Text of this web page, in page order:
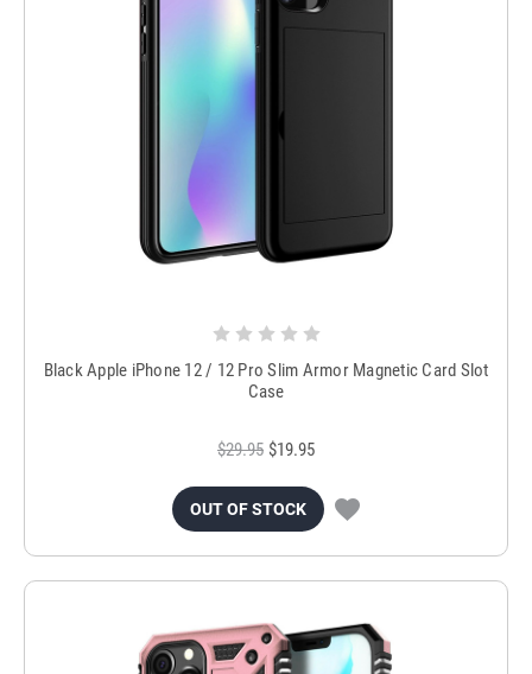
Black Apple iPhone 12 / 12 Pro Slim Armor Magnetic Card Slot
Case
$29.95 $19.95
OUT OF STOCK